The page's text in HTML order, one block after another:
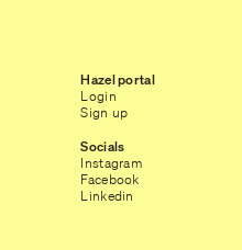
Hazel portal
Login
Sign up
Socials
Instagram
Facebook
Linkedin